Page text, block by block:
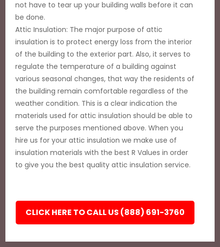
not have to tear up your building walls before it can
be done.
Attic Insulation: The major purpose of attic
insulation is to protect energy loss from the interior
of the building to the exterior part. Also, it serves to
regulate the temperature of a building against
various seasonal changes, that way the residents of
the building remain comfortable regardless of the
weather condition. This is a clear indication the
materials used for attic insulation should be able to
serve the purposes mentioned above. When you
hire us for your attic insulation we make use of
insulation materials with the best R Values in order
to give you the best quality attic insulation service.
CLICK HERE TO CALL US (888) 691-3760